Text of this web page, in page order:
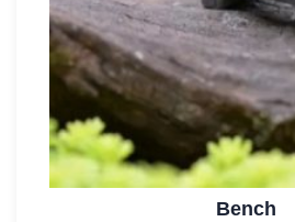
Bench